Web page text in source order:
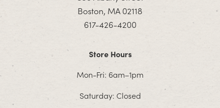
Boston, MA 02118
617-426-4200
Store Hours
Mon-Fri: 6am–1pm
Saturday: Closed